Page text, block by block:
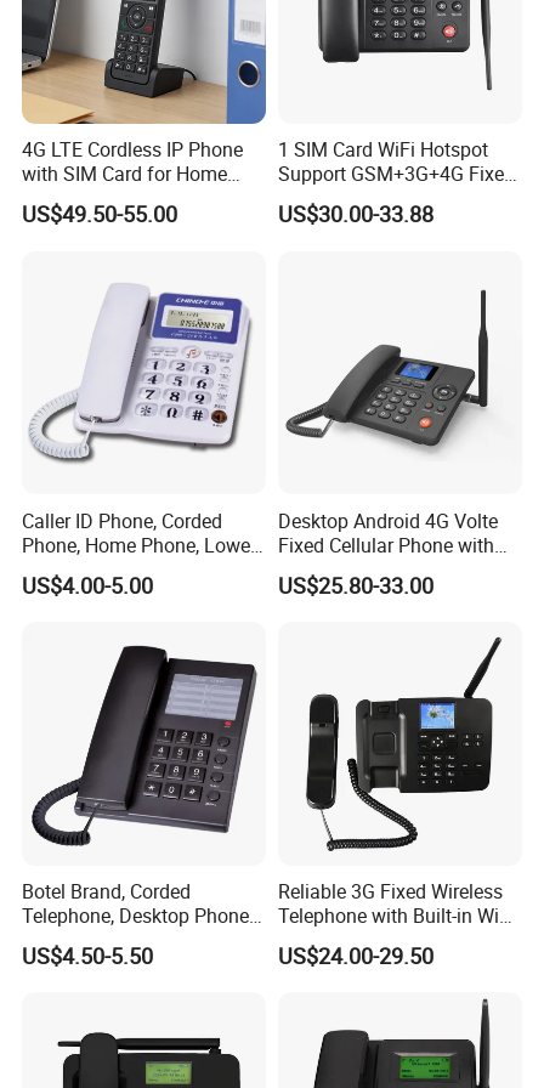
4G LTE Cordless IP Phone
with SIM Card for Home
Office Iph207wl
US$49.50-55.00
1 SIM Card WiFi Hotspot
Support GSM+3G+4G Fixed
Wireless Desktop Phone
US$30.00-33.88
Caller ID Phone, Corded
Phone, Home Phone, Lower
Price, Handsfree Phone,
US$4.00-5.00
Desktop Android 4G Volte
Fixed Cellular Phone with
WiFi Hotspot
US$25.80-33.00
Botel Brand, Corded
Telephone, Desktop Phone,
Office Phone, Hotel
Telephone, Analog
US$4.50-5.50
Reliable 3G Fixed Wireless
Telephone with Built-in WiFi
Connectivity
US$24.00-29.50